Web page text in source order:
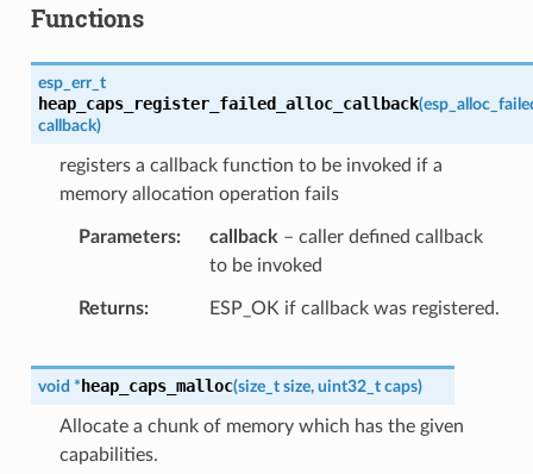
Functions
esp_err_t
heap_caps_register_failed_alloc_callback(
callback)
registers a callback function to be invoked if a
memory allocation operation fails
Parameters callback – caller defined callback
to be invoked
Returns ESP_OK if callback was registered.
void * heap_caps_malloc(size_t size, uint32_t caps)
Allocate a chunk of memory which has the given
capabilities.